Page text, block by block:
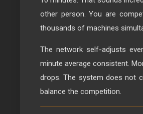
other person. You are
thousands of machines
The network self-adjusts
minute average consistent.
drops. The system does not
balance the competition.